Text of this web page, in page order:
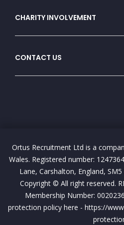
CHARITY INVOLVEMENT
CONTACT US
Ortus Recruitment Ltd is a
Wales. Registered number:
Lane, Carshalton, England,
Copyright © All right reserved.
Membership Number:
protection policy here - https://